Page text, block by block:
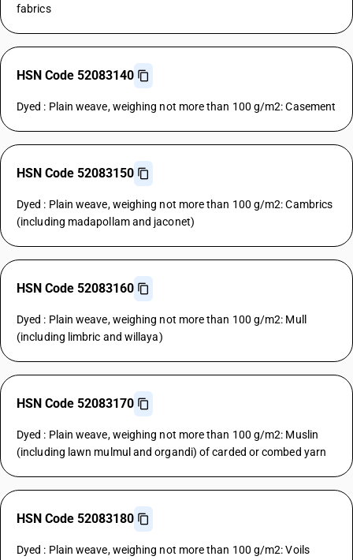
fabrics
HSN Code 52083140
Dyed : Plain weave, weighing not more than 100 g/m2: Casement
HSN Code 52083150
Dyed : Plain weave, weighing not more than 100 g/m2: Cambrics
(including madapollam and jaconet)
HSN Code 52083160
Dyed : Plain weave, weighing not more than 100 g/m2: Mull
(including limbric and willaya)
HSN Code 52083170
Dyed : Plain weave, weighing not more than 100 g/m2: Muslin
(including lawn mulmul and organdi) of carded or combed yarn
HSN Code 52083180
Dyed : Plain weave, weighing not more than 100 g/m2: Voils